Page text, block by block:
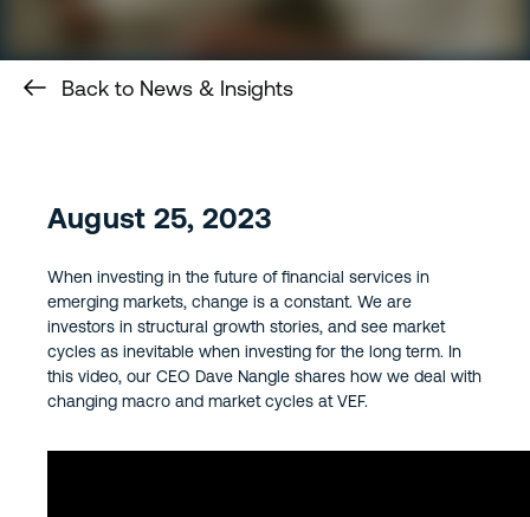
Back to News & Insights
August 25, 2023
When investing in the future of financial services in
emerging markets, change is a constant. We are
investors in structural growth stories, and see market
cycles as inevitable when investing for the long term. In
this video, our CEO Dave Nangle shares how we deal with
changing macro and market cycles at VEF.